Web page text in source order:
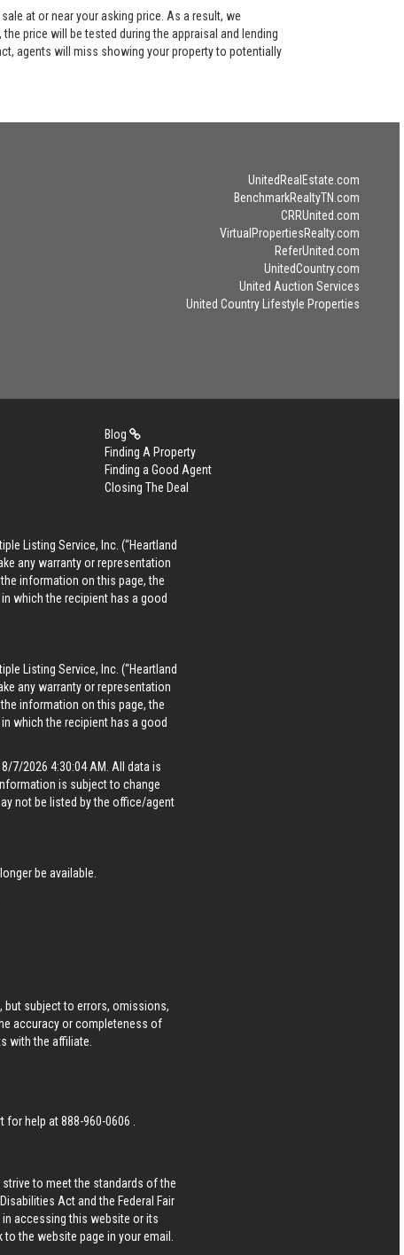
at or near your asking price. As a result, we
price will be tested during the appraisal and lending
agents will miss showing your property to potentially
UnitedRealEstate.com
BenchmarkRealtyTN.com
CRRUnited.com
VirtualPropertiesRealty.com
ReferUnited.com
UnitedCountry.com
United Auction Services
United Country Lifestyle Properties
Blog
Finding A Property
Finding a Good Agent
Closing The Deal
Listing Service, Inc. (“Heartland
any warranty or representation
information on this page, the
which the recipient has a good
Listing Service, Inc. (“Heartland
any warranty or representation
information on this page, the
which the recipient has a good
7/2026 4:30:04 AM. All data is
is subject to change
not be listed by the office/agent
be available.
but subject to errors, omissions,
accuracy or completeness of
with the affiliate.
for help at888-960-0606
to meet the standards of the
Act and the Federal Fair
accessing this website or its
the website page in your email.